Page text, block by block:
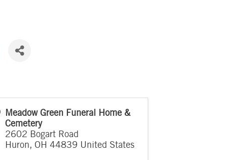
Meadow Green Funeral Home &
Cemetery
2602 Bogart Road
Huron, OH 44839 United States